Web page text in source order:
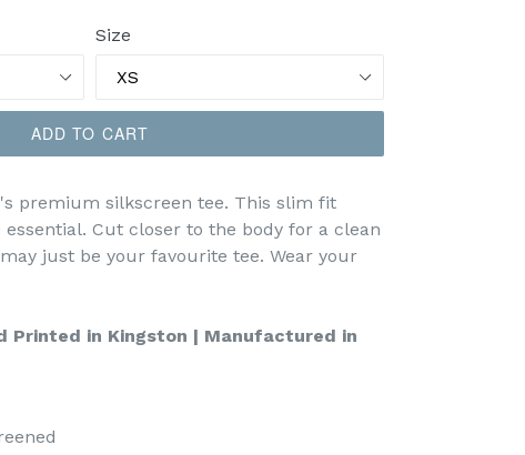
Size
ADD TO CART
premium silkscreen tee. This slim fit
Cut closer to the body for a clean
just be your favourite tee. Wear your
Printed in Kingston | Manufactured in